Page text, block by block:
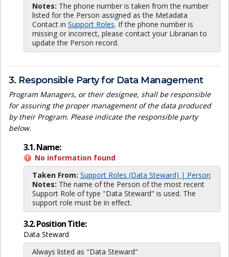
Notes: The phone number is taken from the number
listed for the Person assigned as the Metadata
Contact in Support Roles. If the phone number is
missing or incorrect, please contact your Librarian to
update the Person record.
3. Responsible Party for Data Management
Program Managers, or their designee, shall be responsible
for assuring the proper management of the data produced
by their Program. Please indicate the responsible party
below.
3.1. Name:
No information found
Taken From: Support Roles (Data Steward) | Person
Notes: The name of the Person of the most recent
Support Role of type "Data Steward" is used. The
support role must be in effect.
3.2. Position Title:
Data Steward
Always listed as "Data Steward"